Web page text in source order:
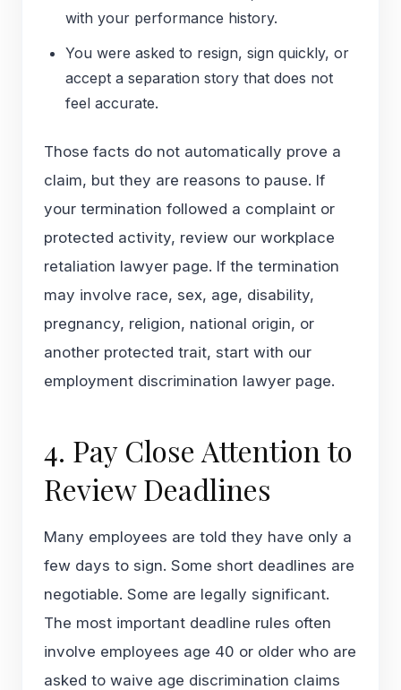
with your performance history.
You were asked to resign, sign quickly, or
accept a separation story that does not
feel accurate.
Those facts do not automatically prove a
claim, but they are reasons to pause. If
your termination followed a complaint or
protected activity, review our workplace
retaliation lawyer page. If the termination
may involve race, sex, age, disability,
pregnancy, religion, national origin, or
another protected trait, start with our
employment discrimination lawyer page.
4. Pay Close Attention to
Review Deadlines
Many employees are told they have only a
few days to sign. Some short deadlines are
negotiable. Some are legally significant.
The most important deadline rules often
involve employees age 40 or older who are
asked to waive age discrimination claims